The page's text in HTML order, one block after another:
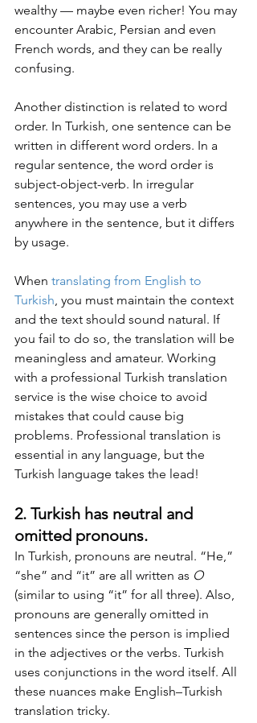
wealthy — maybe even richer! You may
encounter Arabic, Persian and even
French words, and they can be really
confusing.
Another distinction is related to word
order. In Turkish, one sentence can be
written in different word orders. In a
regular sentence, the word order is
subject-object-verb. In irregular
sentences, you may use a verb
anywhere in the sentence, but it differs
by usage.
When translating from English to
Turkish, you must maintain the context
and the text should sound natural. If
you fail to do so, the translation will be
meaningless and amateur. Working
with a professional Turkish translation
service is the wise choice to avoid
mistakes that could cause big
problems. Professional translation is
essential in any language, but the
Turkish language takes the lead!
2. Turkish has neutral and
omitted pronouns.
In Turkish, pronouns are neutral. “He,”
“she” and “it” are all written as O
(similar to using “it” for all three). Also,
pronouns are generally omitted in
sentences since the person is implied
in the adjectives or the verbs. Turkish
uses conjunctions in the word itself. All
these nuances make English–Turkish
translation tricky.